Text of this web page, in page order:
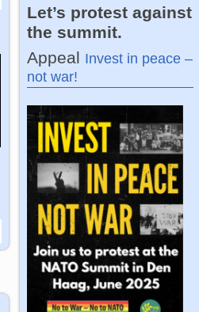
Let’s protest against
the summit.
Appeal Invest in peace –
not war!